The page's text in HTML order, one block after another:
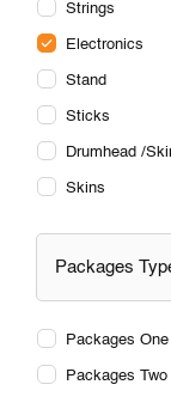
Strings
Electronics
Stand
Sticks
Drumhead /
Skins
Packages
Packages One
Packages Two